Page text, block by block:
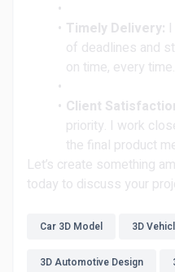
Timely Delivery:
of deadlines and
on time, every time.
Client
priority. I work
the final product
Let’s create something
today to discuss your
Car 3D Model 3D
3D Automotive Design